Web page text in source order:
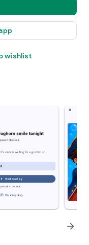
wishlist
arrow_forward